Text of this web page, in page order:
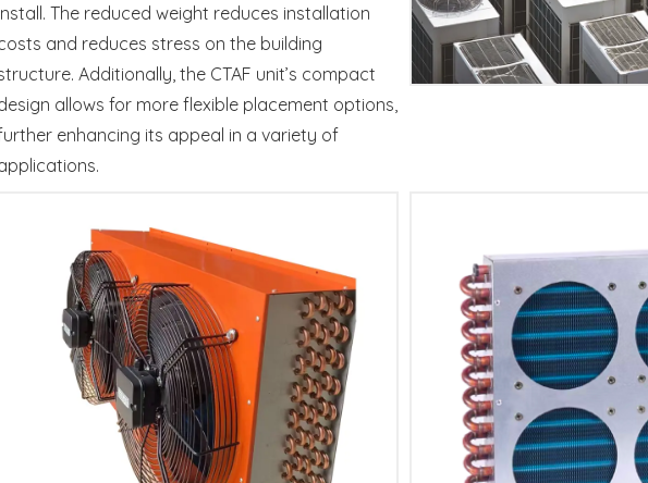
The reduced weight reduces installation
and reduces stress on the building
Additionally, the CTAF unit’s compact
allows for more flexible placement options,
enhancing its appeal in a variety of